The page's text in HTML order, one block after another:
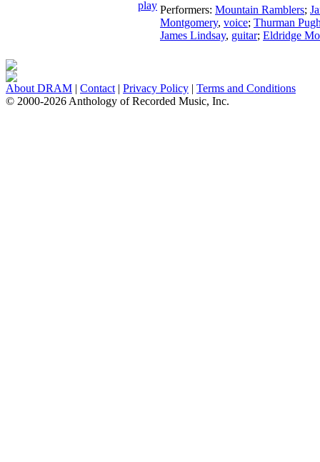
Performers: Mountain Ramblers;
Montgomery, voice; Thurman
James Lindsay, guitar; Eldridge
About DRAM | Contact | Privacy Policy | Terms and Conditions
© 2000-2026 Anthology of Recorded Music, Inc.